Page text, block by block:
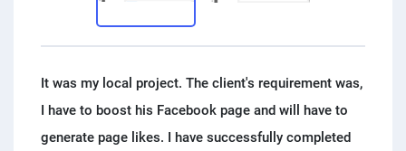
It was my local project. The client's requirement was,
I have to boost his Facebook page and will have to
generate page likes. I have successfully completed